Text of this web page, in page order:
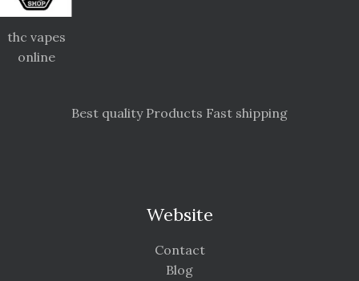
thc vapes
online
Best quality Products Fast shipping
Website
Contact
Blog